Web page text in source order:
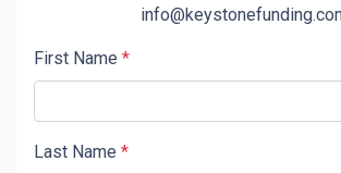
First Name *
Last Name *